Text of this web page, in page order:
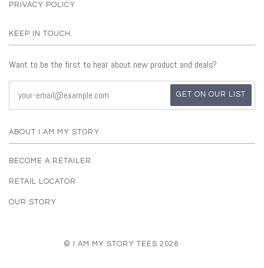
PRIVACY POLICY
KEEP IN TOUCH
Want to be the first to hear about new product and deals?
ABOUT I AM MY STORY
BECOME A RETAILER
RETAIL LOCATOR
OUR STORY
© I AM MY STORY TEES 2026